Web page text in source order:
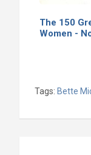
The 150
Women -
Tags: Bette